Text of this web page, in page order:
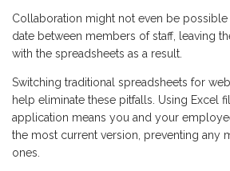
Collaboration might not even be possible
date between members of staff, leaving
with the spreadsheets as a result.
Switching traditional spreadsheets for
help eliminate these pitfalls. Using Excel
application means you and your
the most current version, preventing any
ones.